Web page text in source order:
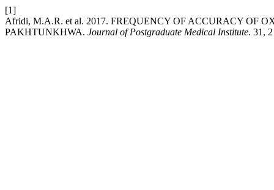
[1]
Afridi, M.A.R. et al. 2017. FREQUENCY OF ACCURACY OF
PAKHTUNKHWA. Journal of Postgraduate Medical Institute. 31,